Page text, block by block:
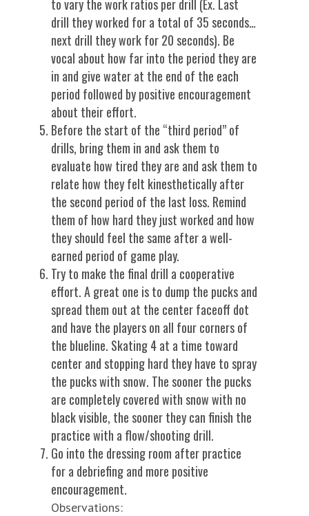
to vary the work ratios per drill (Ex. Last
drill they worked for a total of 35 seconds…
next drill they work for 20 seconds). Be
vocal about how far into the period they are
in and give water at the end of the each
period followed by positive encouragement
about their effort.
Before the start of the “third period” of
drills, bring them in and ask them to
evaluate how tired they are and ask them to
relate how they felt kinesthetically after
the second period of the last loss. Remind
them of how hard they just worked and how
they should feel the same after a well-
earned period of game play.
Try to make the final drill a cooperative
effort. A great one is to dump the pucks and
spread them out at the center faceoff dot
and have the players on all four corners of
the blueline. Skating 4 at a time toward
center and stopping hard they have to spray
the pucks with snow. The sooner the pucks
are completely covered with snow with no
black visible, the sooner they can finish the
practice with a flow/shooting drill.
Go into the dressing room after practice
for a debriefing and more positive
encouragement.
Observations: